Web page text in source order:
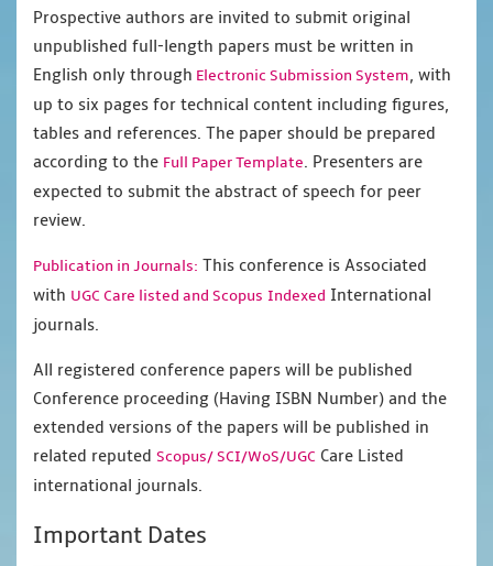
Prospective authors are invited to submit original
unpublished full-length papers must be written in
English only through Electronic Submission System, with
up to six pages for technical content including figures,
tables and references. The paper should be prepared
according to the Full Paper Template. Presenters are
expected to submit the abstract of speech for peer
review.
Publication in Journals: This conference is Associated
with UGC Care listed and Scopus Indexed International
journals.
All registered conference papers will be published
Conference proceeding (Having ISBN Number) and the
extended versions of the papers will be published in
related reputed Scopus/SCI/WoS/UGC Care Listed
international journals.
Important Dates